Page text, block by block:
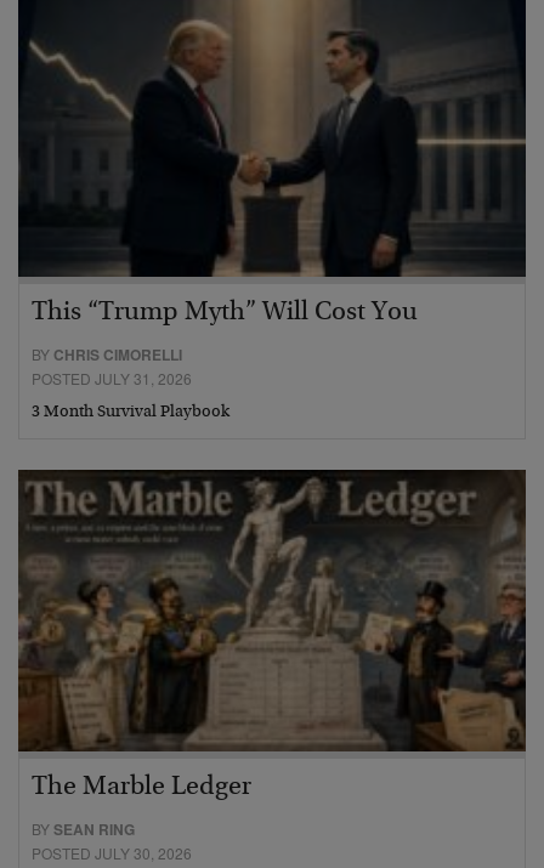
This “Trump Myth” Will Cost You
BY CHRIS CIMORELLI
POSTED JULY 31, 2026
3 Month Survival Playbook
The Marble Ledger
BYSEAN RING
POSTED JULY 30, 2026